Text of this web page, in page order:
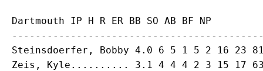
Dartmouth IP H R ER BB SO AB BF NP
Steinsdoerfer, Bobby 4.0 6 5 1 5 2 16 23
Zeis, Kyle.......... 3.1 4 4 4 2 3 15 17